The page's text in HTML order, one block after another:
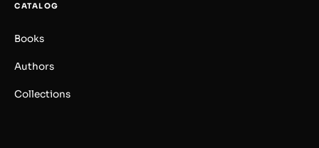
CATALOG
Books
Authors
Collections